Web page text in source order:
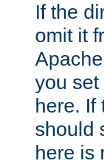
If the
omit it
you
here.
should
here is